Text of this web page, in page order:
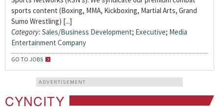
sports content (Boxing, MMA, Kickboxing, Martial Arts, Grand
Sumo Wrestling) [...]
Category: Sales/Business Development; Executive; Media
Entertainment Company
GO TO JOBS
ADVERTISEMENT
CYNCITY